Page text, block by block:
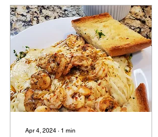
Apr 4, 2024 ∙ 1 min